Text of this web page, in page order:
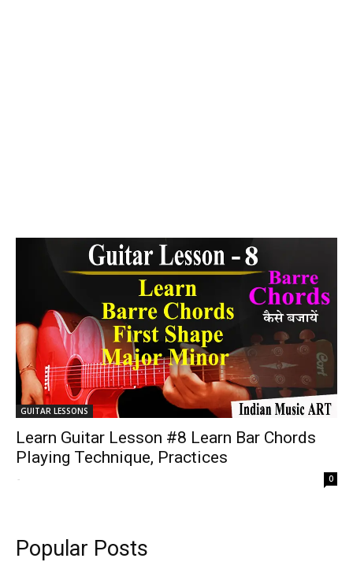
GUITAR LESSONS
Learn Guitar Lesson #8 Learn Bar Chords
Playing Technique, Practices
- 0
Popular Posts